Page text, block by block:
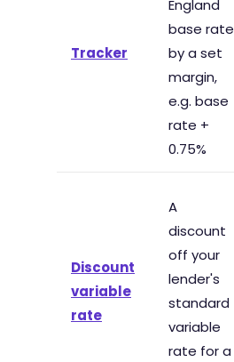
Tracker
England
base rate
by a set
margin,
e.g. base
rate +
0.75%
Discount
variable
rate
A
discount
off your
lender's
standard
variable
rate for a